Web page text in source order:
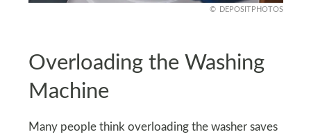
DEPOSITPHOTOS
Overloading the Washing
Machine
Many people think overloading the washer saves